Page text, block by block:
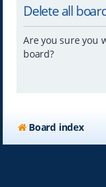
Delete all
Are you sure you
board?
Board index